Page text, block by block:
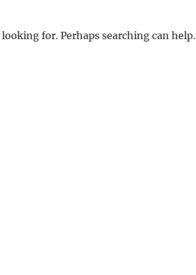
for. Perhaps searching can help.